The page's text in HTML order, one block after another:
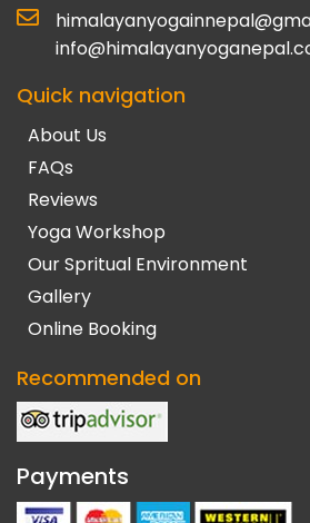
Quick navigation
About Us
FAQs
Reviews
Yoga Workshop
Our Spritual Environment
Gallery
Online Booking
Recommended on
Payments